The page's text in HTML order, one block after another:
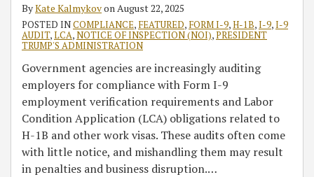
ByKate Kalmykovon August 22, 2025
POSTED INCOMPLIANCE, FEATURED, FORM I-9,H-1B,I-9,I-9
AUDIT,LCA,NOTICE OF INSPECTION (NOI),PRESIDENT
TRUMP'S ADMINISTRATION
Government agencies are increasingly auditing
employers for compliance with Form I-9
employment verification requirements and Labor
Condition Application (LCA) obligations related to
H-1B and other work visas. These audits often come
with little notice, and mishandling them may result
in penalties and business disruption.…